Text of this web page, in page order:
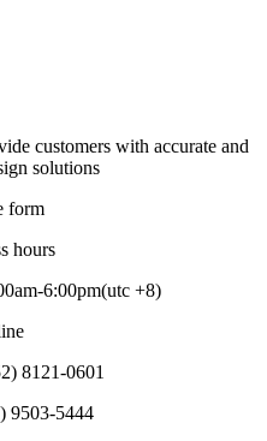
customers with accurate and
solutions
form
hours
6:00pm(utc +8)
8121-0601
9503-5444